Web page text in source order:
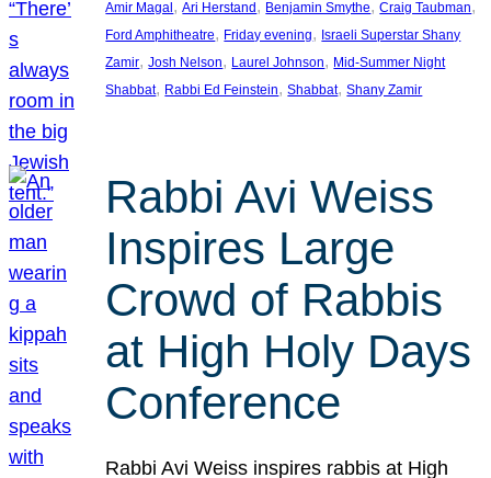
Amir Magal , Ari Herstand , Benjamin Smythe, Craig Taubman
Ford Amphitheatre, Friday evening, Israeli Superstar Shany
Zamir, Josh Nelson, Laurel Johnson, Mid-Summer Night
Shabbat, Rabbi Ed Feinstein, Shabbat, Shany Zamir
Rabbi Avi Weiss
Inspires Large
Crowd of Rabbis
at High Holy Days
Conference
Rabbi Avi Weiss inspires rabbis at High